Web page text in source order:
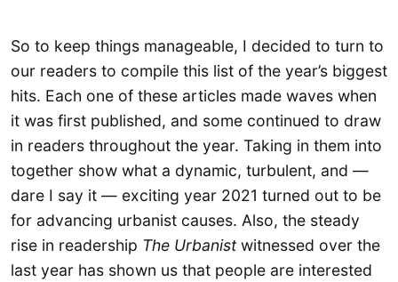
So to keep things manageable, I decided to turn to
our readers to compile this list of the year’s biggest
hits. Each one of these articles made waves when
it was first published, and some continued to draw
in readers throughout the year. Taking in them into
together show what a dynamic, turbulent, and —
dare I say it — exciting year 2021 turned out to be
for advancing urbanist causes. Also, the steady
rise in readership The Urbanistwitnessed over the
last year has shown us that people are interested